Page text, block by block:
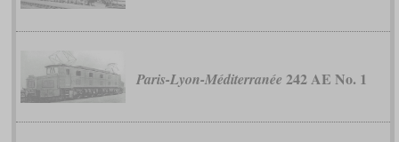
Paris-Lyon-Méditerranée 242 AE No. 1